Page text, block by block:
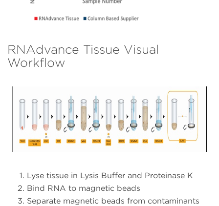
RNAdvance Tissue Visual
Workflow
Lyse tissue in Lysis Buffer and Proteinase K
Bind RNA to magnetic beads
Separate magnetic beads from contaminants